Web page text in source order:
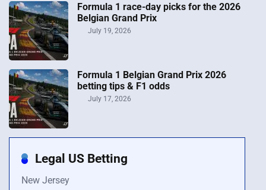
Formula 1 race-day picks for the 2026
Belgian Grand Prix
July 19, 2026
Formula 1 Belgian Grand Prix 2026
betting tips & F1 odds
July 17, 2026
Legal US Betting
New Jersey